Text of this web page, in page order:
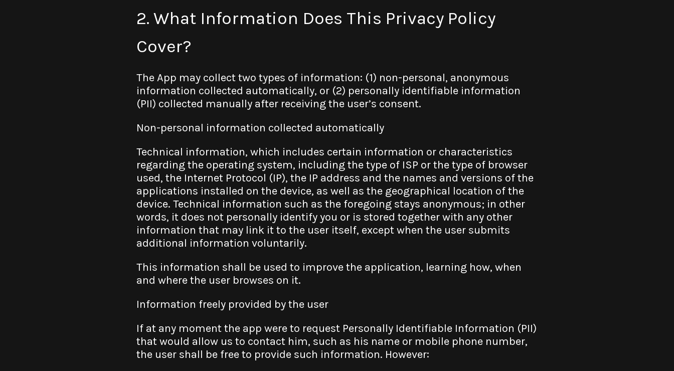
2. What Information Does This Privacy Policy
Cover?
The App may collect two types of information: (1) non-personal, anonymous
information collected automatically, or (2) personally identifiable information
(PII) collected manually after receiving the user’s consent.
Non-personal information collected automatically
Technical information, which includes certain information or characteristics
regarding the operating system, including the type of ISP or the type of browser
used, the Internet Protocol (IP), the IP address and the names and versions of the
applications installed on the device, as well as the geographical location of the
device. Technical information such as the foregoing stays anonymous; in other
words, it does not personally identify you or is stored together with any other
information that may link it to the user itself, except when the user submits
additional information voluntarily.
This information shall be used to improve the application, learning how, when
and where the user browses on it.
Information freely provided by the user
If at any moment the app were to request Personally Identifiable Information (PII)
that would allow us to contact him, such as his name or mobile phone number,
the user shall be free to provide such information. However: